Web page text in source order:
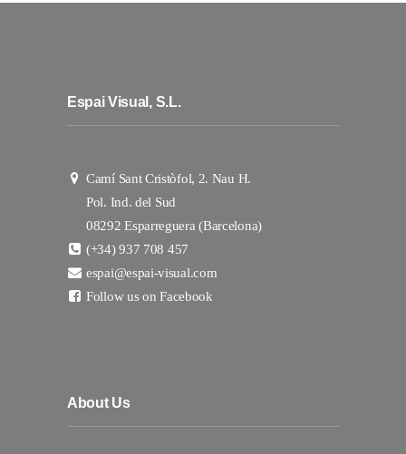
Espai Visual, S.L.
Camí Sant Cristòfol, 2. Nau H.
Pol. Ind. del Sud
08292 Esparreguera (Barcelona)
(+34) 937 708 457
espai@espai-visual.com
Follow us on Facebook
About Us